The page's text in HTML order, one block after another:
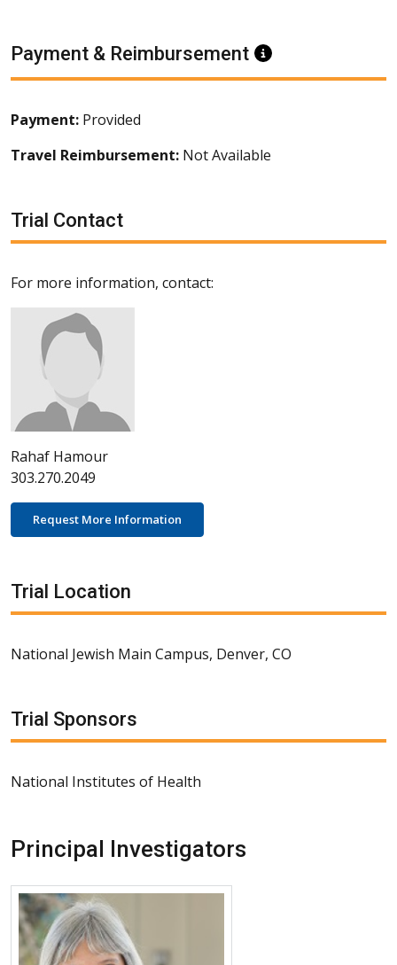
Payment & Reimbursement Information
Payment: Provided
Travel Reimbursement: Not Available
Trial Contact
For more information, contact:
Rahaf Hamour
303.270.2049
Request More Information
Trial Location
National Jewish Main Campus, Denver, CO
Trial Sponsors
National Institutes of Health
Principal Investigators